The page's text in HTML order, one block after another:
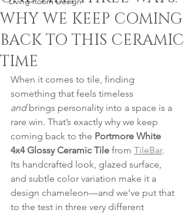
WHY WE KEEP COMING
BACK TO THIS CERAMIC
TIME
When it comes to tile, finding
something that feels timeless
and brings personality into a space is a
rare win. That’s exactly why we keep
coming back to the Portmore White
4x4 Glossy Ceramic Tile from TileBar.
Its handcrafted look, glazed surface,
and subtle color variation make it a
design chameleon—and we’ve put that
to the test in three very different